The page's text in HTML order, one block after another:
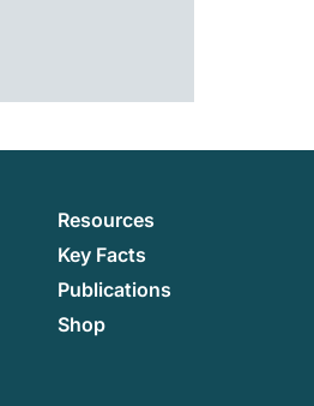
Resources
Key Facts
Publications
Shop